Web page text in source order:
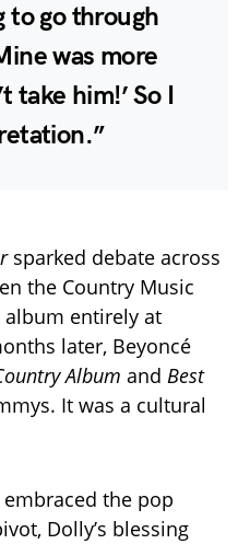
to go through
was more
take him!’ So I
sparked debate across
the Country Music
entirely at
later, Beyoncé
Album and Best
It was a cultural
the pop
Dolly’s blessing